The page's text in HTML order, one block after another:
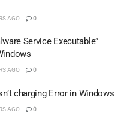
AGO 0
Service Executable”
AGO 0
charging Error in Windows
AGO 0